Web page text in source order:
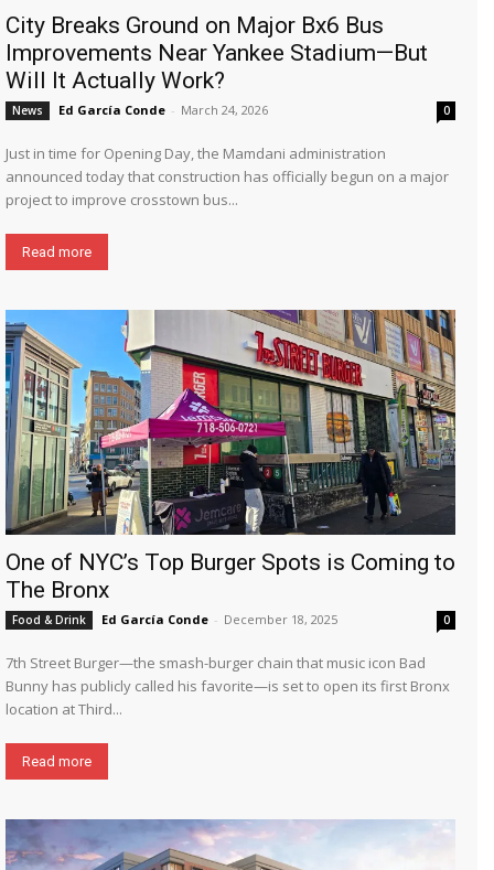
City Breaks Ground on Major Bx6 Bus
Improvements Near Yankee Stadium—But
Will It Actually Work?
News Ed García Conde - March 24, 2026 0
Just in time for Opening Day, the Mamdani administration
announced today that construction has officially begun on a major
project to improve crosstown bus...
Read more
One of NYC’s Top Burger Spots is Coming to
The Bronx
Food & Drink Ed García Conde - December 18, 2025 0
7th Street Burger—the smash-burger chain that music icon Bad
Bunny has publicly called his favorite—is set to open its first Bronx
location at Third...
Read more